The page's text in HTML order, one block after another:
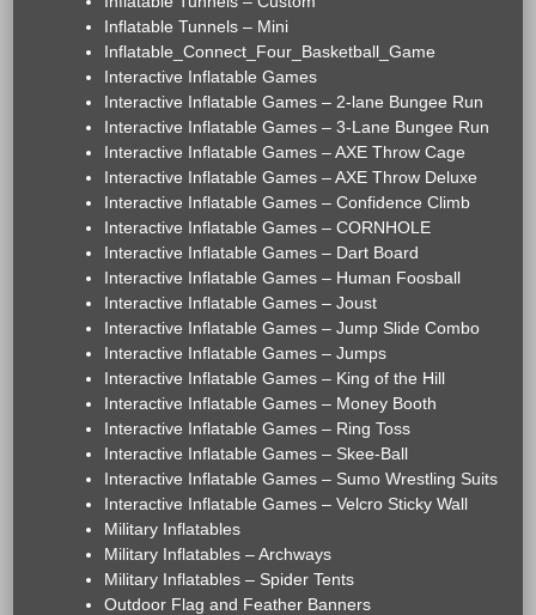
Inflatable Tunnels – Mini
Inflatable_Connect_Four_Basketball_Game
Interactive Inflatable Games
Interactive Inflatable Games – 2-lane Bungee Run
Interactive Inflatable Games – 3-Lane Bungee Run
Interactive Inflatable Games – AXE Throw Cage
Interactive Inflatable Games – AXE Throw Deluxe
Interactive Inflatable Games – Confidence Climb
Interactive Inflatable Games – CORNHOLE
Interactive Inflatable Games – Dart Board
Interactive Inflatable Games – Human Foosball
Interactive Inflatable Games – Joust
Interactive Inflatable Games – Jump Slide Combo
Interactive Inflatable Games – Jumps
Interactive Inflatable Games – King of the Hill
Interactive Inflatable Games – Money Booth
Interactive Inflatable Games – Ring Toss
Interactive Inflatable Games – Skee-Ball
Interactive Inflatable Games – Sumo Wrestling Suits
Interactive Inflatable Games – Velcro Sticky Wall
Military Inflatables
Military Inflatables – Archways
Military Inflatables – Spider Tents
Outdoor Flag and Feather Banners